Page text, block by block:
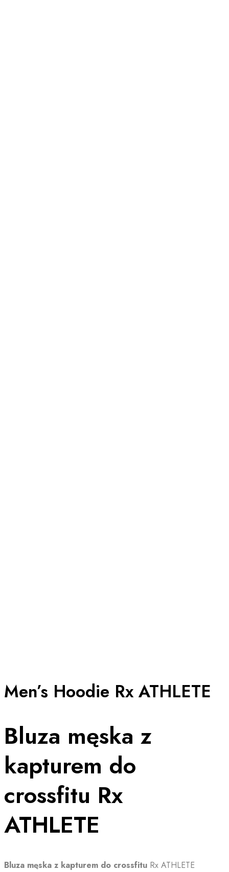
Men’s Hoodie Rx ATHLETE
Bluza męska z
kapturem do
crossfitu Rx
ATHLETE
Bluza męska z kapturem do crossfitu Rx ATHLETE